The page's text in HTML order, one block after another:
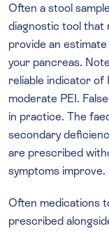
Often a stool
diagnostic tool that
provide an
your pancreas.
reliable indicator of
moderate PEI.
in practice. The
secondary
are prescribed
symptoms improve.
Often medications
prescribed